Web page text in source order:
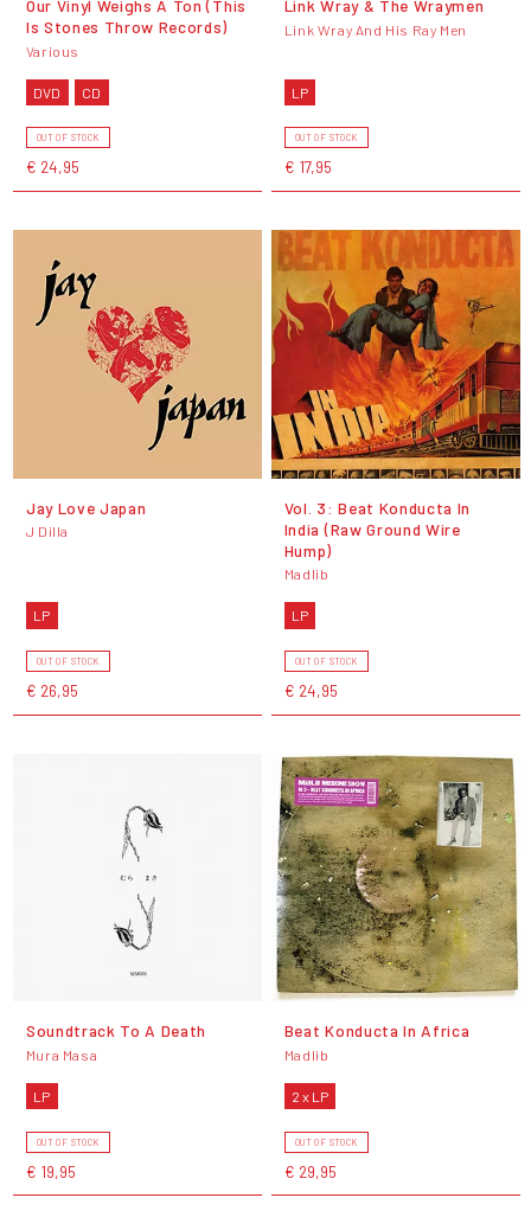
Our Vinyl Weighs A Ton (This
Is Stones Throw Records)
Various
DVD CD
OUT OF STOCK
€ 24,95
Link Wray & The Wraymen
Link Wray And His Ray Men
LP
OUT OF STOCK
€ 17,95
Jay Love Japan
J Dilla
LP
OUT OF STOCK
€ 26,95
Vol. 3: Beat Konducta In
India (Raw Ground Wire
Hump)
Madlib
LP
OUT OF STOCK
€ 24,95
Soundtrack To A Death
Mura Masa
LP
OUT OF STOCK
€ 19,95
Beat Konducta In Africa
Madlib
2 x LP
OUT OF STOCK
€ 29,95